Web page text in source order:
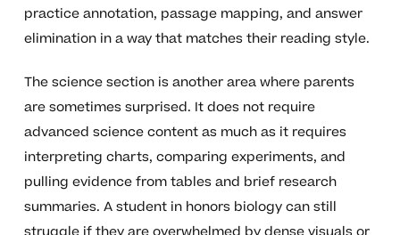
practice annotation, passage mapping, and answer
elimination in a way that matches their reading style.
The science section is another area where parents
are sometimes surprised. It does not require
advanced science content as much as it requires
interpreting charts, comparing experiments, and
pulling evidence from tables and brief research
summaries. A student in honors biology can still